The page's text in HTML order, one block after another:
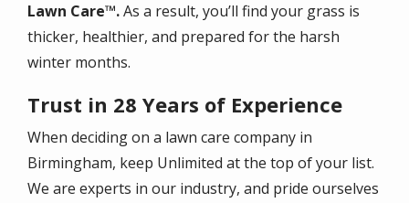
Lawn Care™.As a result, you’ll find your grass is
thicker, healthier, and prepared for the harsh
winter months.
Trust in 28 Years of Experience
When deciding on a lawn care company in
Birmingham, keep Unlimited at the top of your list.
We are experts in our industry, and pride ourselves